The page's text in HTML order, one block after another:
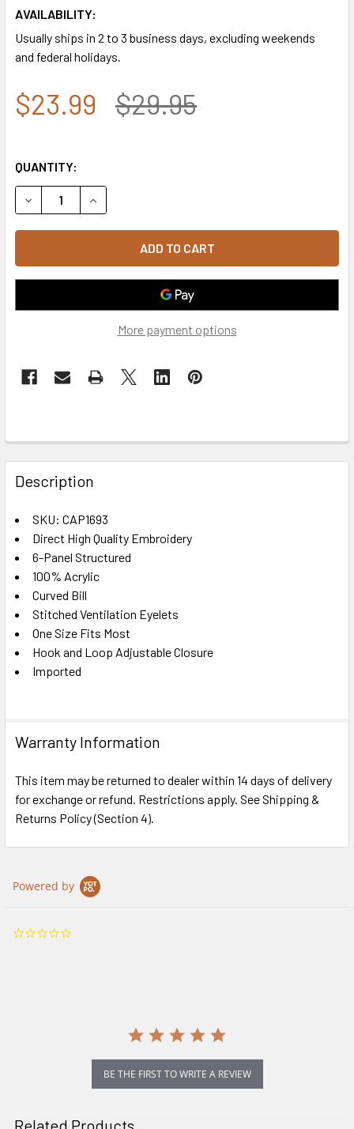
AVAILABILITY:
Usually ships in 2 to 3 business days, excluding weekends
and federal holidays.
$23.99 $29.95
QUANTITY:
DECREASE QUANTITY OF OPERATION ENDURING FREEDOM
INCREASE QUANTITY OF OPERATION
More payment options
FREQUENTLY
BOUGHT
TOGETHER:
SELECT
ALL
ADD
TO CART
Description
SKU: CAP1693
Direct High Quality Embroidery
6-Panel Structured
100% Acrylic
Curved Bill
Stitched Ventilation Eyelets
One Size Fits Most
Hook and Loop Adjustable Closure
Imported
Warranty Information
This item may be returned to dealer within 14 days of delivery
for exchange or refund. Restrictions apply. See Shipping &
Returns Policy (Section 4).
Powered by
BE THE FIRST TO WRITE A REVIEW
Related Products